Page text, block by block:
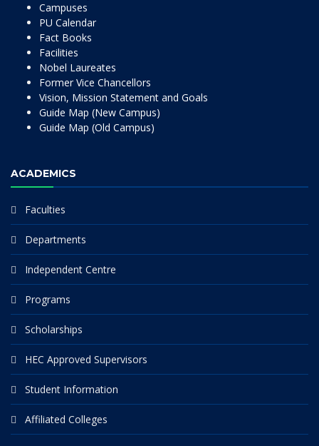
Campuses
PU Calendar
Fact Books
Facilities
Nobel Laureates
Former Vice Chancellors
Vision, Mission Statement and Goals
Guide Map (New Campus)
Guide Map (Old Campus)
ACADEMICS
Faculties
Departments
Independent Centre
Programs
Scholarships
HEC Approved Supervisors
Student Information
Affiliated Colleges